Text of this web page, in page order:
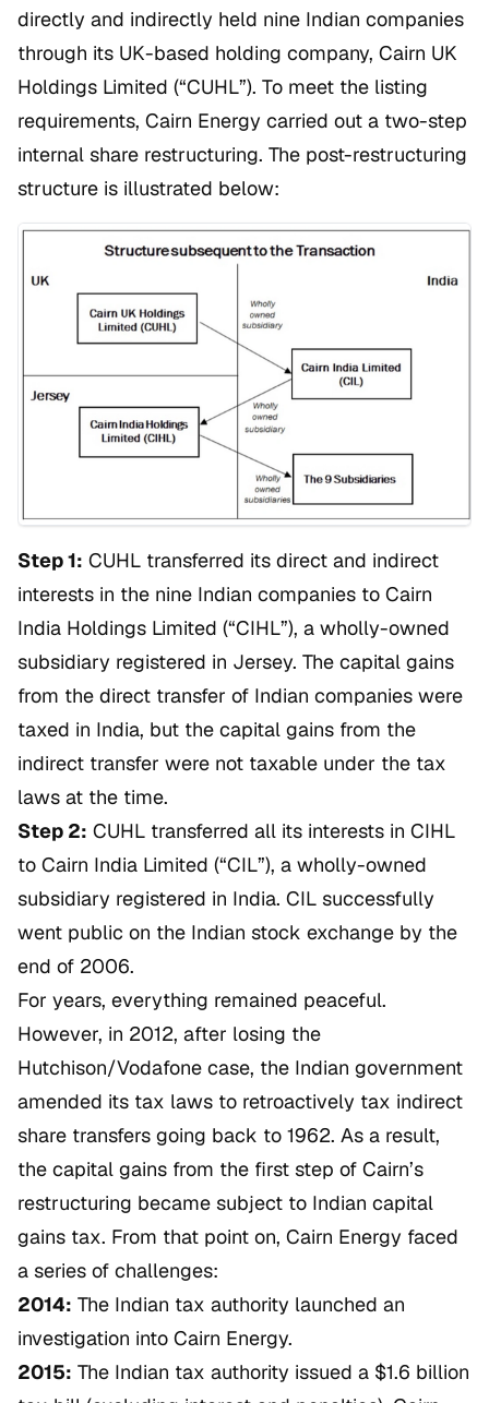
directly and indirectly held nine Indian companies
through its UK-based holding company, Cairn UK
Holdings Limited (“CUHL”). To meet the listing
requirements, Cairn Energy carried out a two-step
internal share restructuring. The post-restructuring
structure is illustrated below:
Step 1: CUHL transferred its direct and indirect
interests in the nine Indian companies to Cairn
India Holdings Limited (“CIHL”), a wholly-owned
subsidiary registered in Jersey. The capital gains
from the direct transfer of Indian companies were
taxed in India, but the capital gains from the
indirect transfer were not taxable under the tax
laws at the time.
Step 2: CUHL transferred all its interests in CIHL
to Cairn India Limited (“CIL”), a wholly-owned
subsidiary registered in India. CIL successfully
went public on the Indian stock exchange by the
end of 2006.
For years, everything remained peaceful.
However, in 2012, after losing the
Hutchison/Vodafone case, the Indian government
amended its tax laws to retroactively tax indirect
share transfers going back to 1962. As a result,
the capital gains from the first step of Cairn’s
restructuring became subject to Indian capital
gains tax. From that point on, Cairn Energy faced
a series of challenges:
2014: The Indian tax authority launched an
investigation into Cairn Energy.
2015: The Indian tax authority issued a $1.6 billion